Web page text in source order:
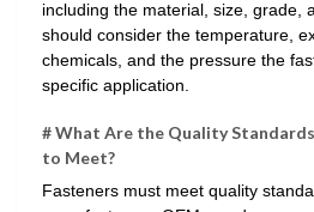
including the material, size, grade,
should consider the temperature,
chemicals, and the pressure the
specific application.
# What Are the Quality
to Meet?
Fasteners must meet quality